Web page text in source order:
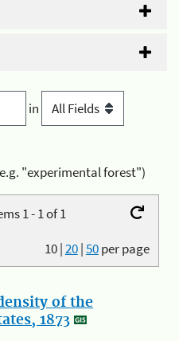
in
"experimental forest")
1 - 1 of 1
10|20|50per page
of the
1873